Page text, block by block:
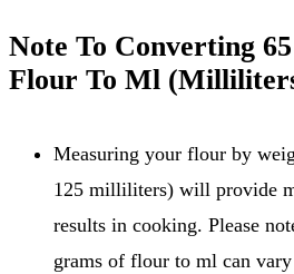
Note To Converting
Flour To Ml
Measuring your flour by
125 milliliters) will provide
results in cooking. Please
grams of flour to ml can